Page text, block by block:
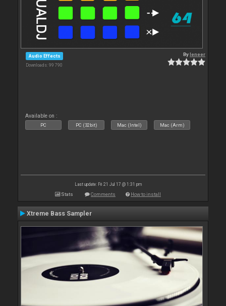
Audio Effects
Downloads: 99 790
Byleneer
Available on :
PC PC (32bit) Mac (Intel) Mac (Arm)
Last update: Fri 21 Jul 17 @ 1:31 pm
Stats Comments How to install
Xtreme Bass Sampler